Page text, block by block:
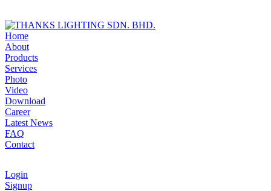
Home
About
Products
Services
Photo
Video
Download
Career
Latest News
FAQ
Contact
Login
Signup